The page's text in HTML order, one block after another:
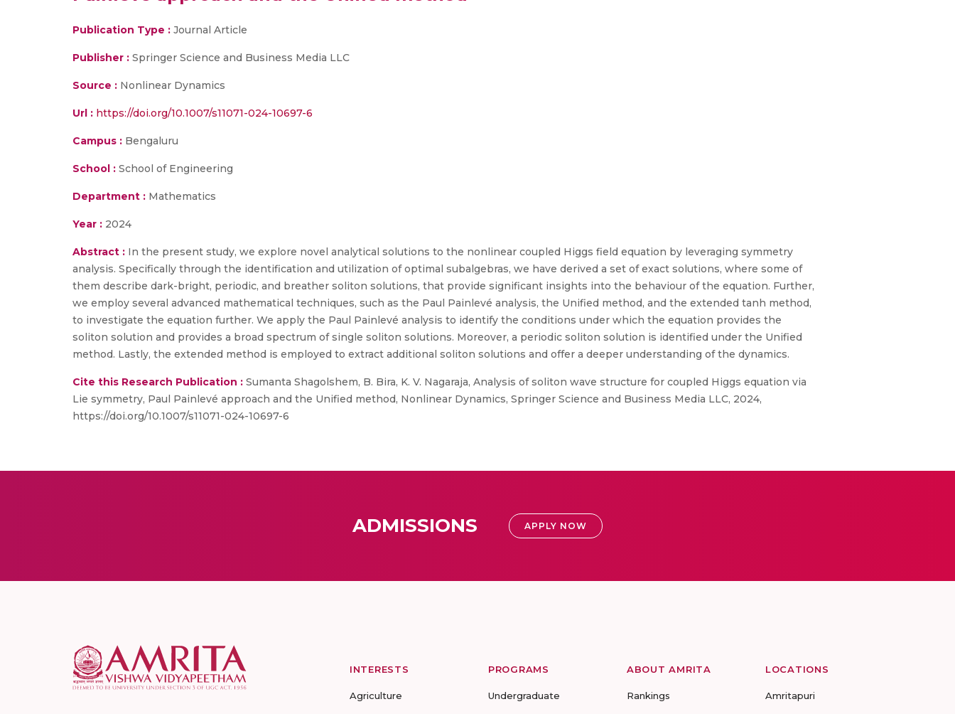
Publication Type : Journal Article
Publisher : Springer Science and Business Media LLC
Source : Nonlinear Dynamics
Url : https://doi.org/10.1007/s11071-024-10697-6
Campus : Bengaluru
School : School of Engineering
Department : Mathematics
Year : 2024
Abstract : In the present study, we explore novel analytical solutions to the nonlinear coupled Higgs field equation by leveraging symmetry
analysis. Specifically through the identification and utilization of optimal subalgebras, we have derived a set of exact solutions, where some of
them describe dark-bright, periodic, and breather soliton solutions, that provide significant insights into the behaviour of the equation. Further,
we employ several advanced mathematical techniques, such as the Paul Painlevé analysis, the Unified method, and the extended tanh method,
to investigate the equation further. We apply the Paul Painlevé analysis to identify the conditions under which the equation provides the
soliton solution and provides a broad spectrum of single soliton solutions. Moreover, a periodic soliton solution is identified under the Unified
method. Lastly, the extended method is employed to extract additional soliton solutions and offer a deeper understanding of the dynamics.
Cite this Research Publication : Sumanta Shagolshem, B. Bira, K. V. Nagaraja, Analysis of soliton wave structure for coupled Higgs equation via
Lie symmetry, Paul Painlevé approach and the Unified method, Nonlinear Dynamics, Springer Science and Business Media LLC, 2024,
https://doi.org/10.1007/s11071-024-10697-6
ADMISSIONS APPLY NOW
INTERESTS
Agriculture
PROGRAMS
Undergraduate
ABOUT AMRITA
Rankings
LOCATIONS
Amritapuri